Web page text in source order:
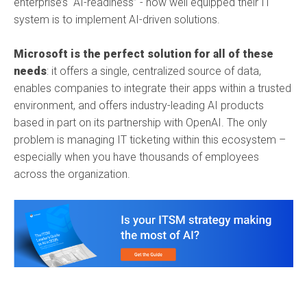
system is to implement AI-driven solutions.
Microsoft is the perfect solution for all of these
needs: it offers a single, centralized source of data,
enables companies to integrate their apps within a trusted
environment, and offers industry-leading AI products
based in part on its partnership with OpenAI. The only
problem is managing IT ticketing within this ecosystem –
especially when you have thousands of employees
across the organization.